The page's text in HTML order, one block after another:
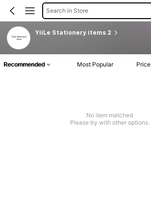
Search in Store
YiiLe Stationery items 2
Recommended Most Popular Price
No item matched
Please try with other options.